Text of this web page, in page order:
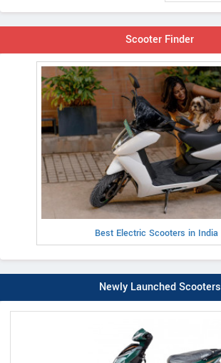
Scooter Finder
Best Electric Scooters in India
Newly Launched Scooters